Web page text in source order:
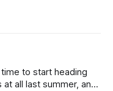
to start heading
all last summer, and